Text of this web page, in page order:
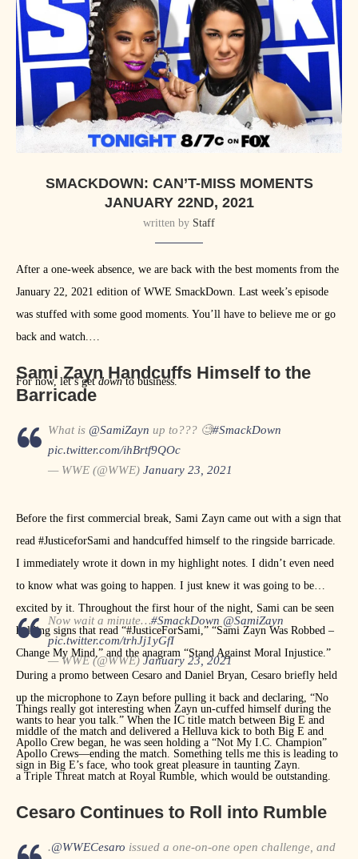
SMACKDOWN: CAN’T-MISS MOMENTS
JANUARY 22ND, 2021
written by Staff
After a one-week absence, we are back with the best moments from the
January 22, 2021 edition of WWE SmackDown. Last week’s episode
was stuffed with some good moments. You’ll have to believe me or go
back and watch.
For now, let’s getdownto business.
Sami Zayn Handcuffs Himself to the
Barricade
What is @SamiZayn up to??? 🧐#SmackDown
pic.twitter.com/ihBrtf9QOc
— WWE (@WWE) January 23, 2021
Before the first commercial break, Sami Zayn came out with a sign that
read #JusticeforSami and handcuffed himself to the ringside barricade.
I immediately wrote it down in my highlight notes. I didn’t even need
to know what was going to happen. I just knew it was going to be
excited by it. Throughout the first hour of the night, Sami can be seen
holding signs that read “#JusticeForSami,” “Sami Zayn Was Robbed –
Change My Mind,” and the anagram “Stand Against Moral Injustice.”
During a promo between Cesaro and Daniel Bryan, Cesaro briefly held
up the microphone to Zayn before pulling it back and declaring, “No
wants to hear you talk.” When the IC title match between Big E and
Apollo Crew began, he was seen holding a “Not My I.C. Champion”
sign in Big E’s face, who took great pleasure in taunting Zayn.
Now wait a minute…#SmackDown @SamiZayn
pic.twitter.com/trhJj1yGfI
— WWE (@WWE)January 23, 2021
Things really got interesting when Zayn un-cuffed himself during the
middle of the match and delivered a Helluva kick to both Big E and
Apollo Crews—ending the match. Something tells me this is leading to
a Triple Threat match at Royal Rumble, which would be outstanding.
Cesaro Continues to Roll into Rumble
.@WWECesaro issued a one-on-one open challenge, and